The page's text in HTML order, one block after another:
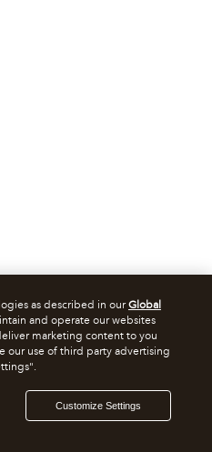
as described in ourGlobal
and operate our websites
marketing content to you
our use of third party advertising
Customize Settings